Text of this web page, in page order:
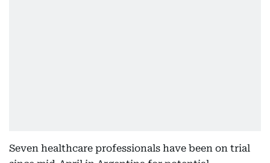
Seven healthcare professionals have been on trial